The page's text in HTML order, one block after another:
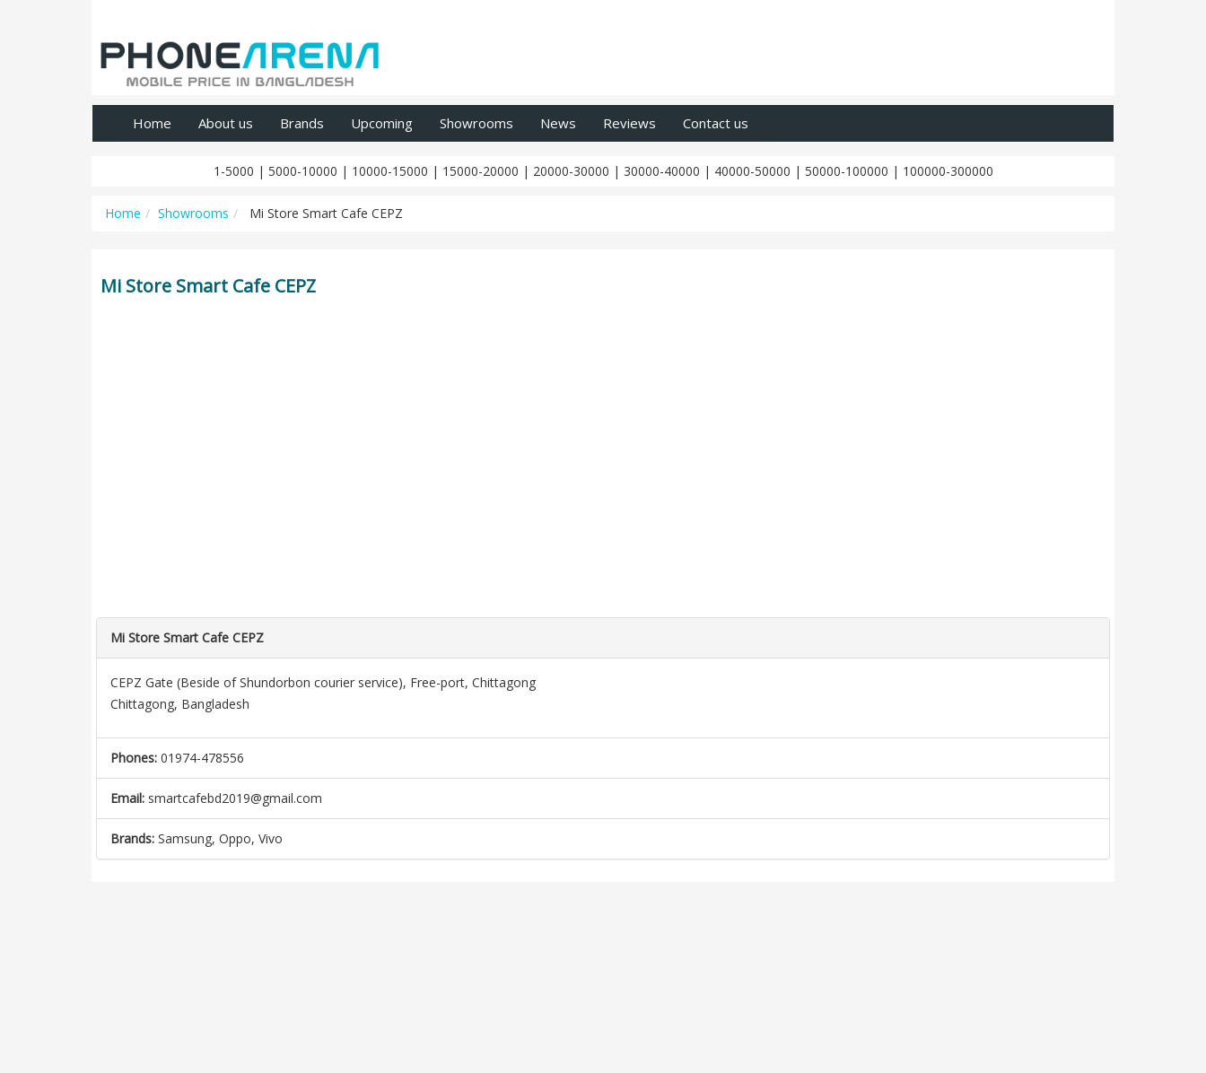
Home About us Brands Upcoming Showrooms News Reviews Contact us
1-5000 | 5000-10000 | 10000-15000 | 15000-20000 | 20000-30000 | 30000-40000 | 40000-50000 | 50000-100000 | 100000-300000
Home Showrooms Mi Store Smart Cafe CEPZ
Mi Store Smart Cafe CEPZ
Mi Store Smart Cafe CEPZ
CEPZ Gate (Beside of Shundorbon courier service), Free-port, Chittagong
Chittagong, Bangladesh
Phones: 01974-478556
Email: smartcafebd2019@gmail.com
Brands: Samsung, Oppo, Vivo